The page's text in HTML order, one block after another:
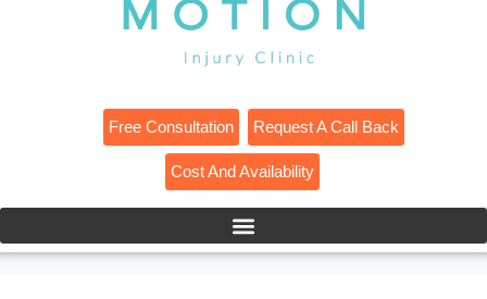
Free Consultation Request A Call Back
Cost And Availability